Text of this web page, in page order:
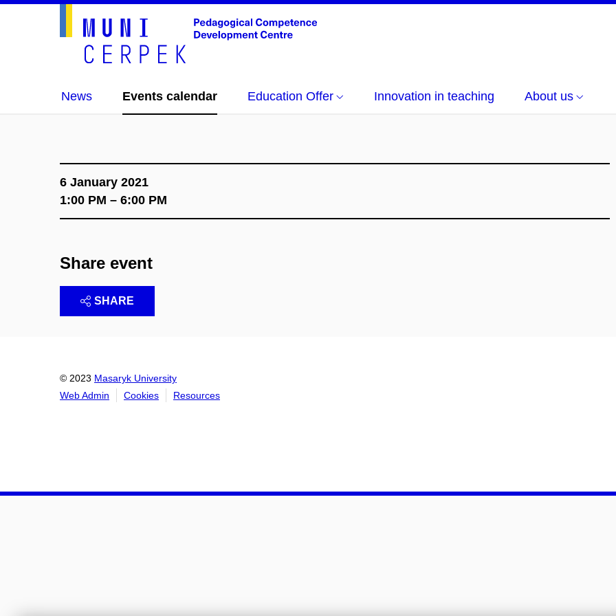
News Events calendar Education Offer Innovation in teaching About us
6 January 2021
1:00 PM – 6:00 PM
Share event
SHARE
© 2023 Masaryk University
Web Admin
Cookies Resources